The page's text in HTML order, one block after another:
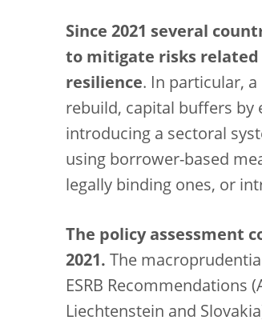
Since 2021 several
to mitigate risks related
resilience. In particular,
rebuild, capital buffers by
introducing a sectoral
using borrower-based
legally binding ones, or
The policy assessment
2021. The
ESRB Recommendations
Liechtenstein and